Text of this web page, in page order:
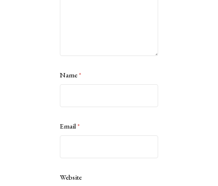
Name*
Email*
Website